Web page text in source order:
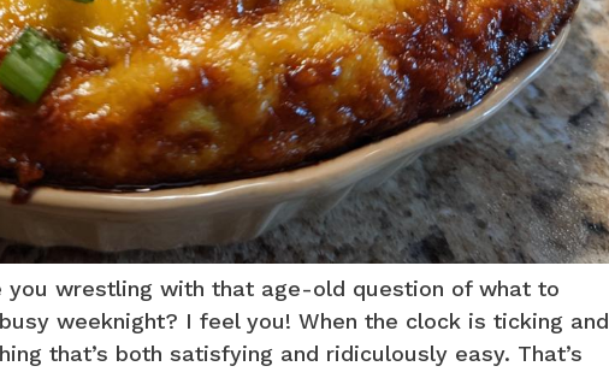
you wrestling with that age-old question of what to
weeknight? I feel you! When the clock is ticking and
that’s both satisfying and ridiculously easy. That’s